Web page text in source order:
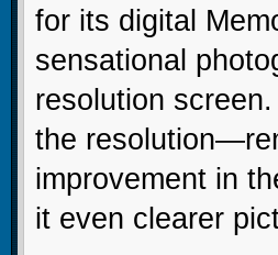
for its digital
sensational
resolution
the
improvement in
it even clearer